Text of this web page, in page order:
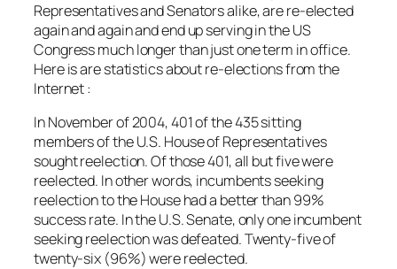
Representatives and Senators alike, are re-elected
again and again and end up serving in the US
Congress much longer than just one term in office.
Here is are statistics about re-elections from the
Internet:
In November of 2004, 401 of the 435 sitting
members of the U.S. House of Representatives
sought reelection. Of those 401, all but five were
reelected. In other words, incumbents seeking
reelection to the House had a better than 99%
success rate. In the U.S. Senate, only one incumbent
seeking reelection was defeated. Twenty-five of
twenty-six (96%) were reelected.